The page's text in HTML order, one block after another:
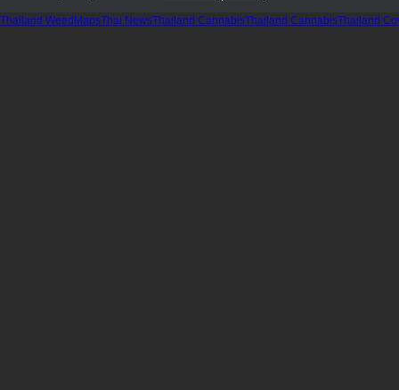
Thailand WeedMapsThai NewsThailand CannabisThailand CannabisThailand